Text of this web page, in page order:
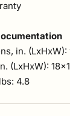
in.
(LxHxW):
4.8